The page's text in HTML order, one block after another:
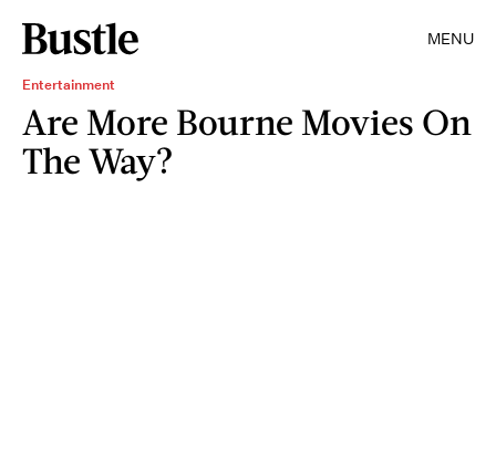
MENU
Entertainment
Are More Bourne Movies On
The Way?